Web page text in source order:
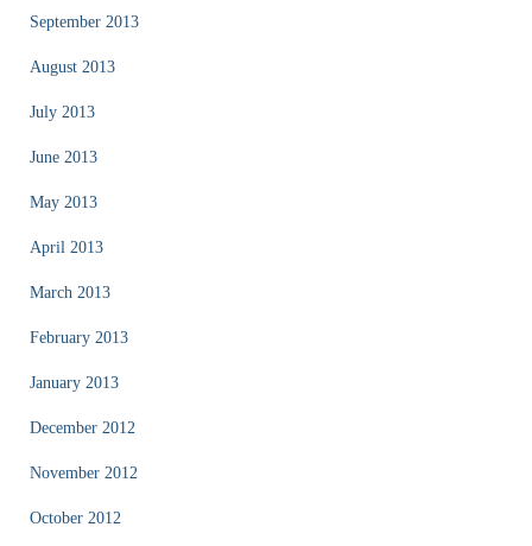
September 2013
August 2013
July 2013
June 2013
May 2013
April 2013
March 2013
February 2013
January 2013
December 2012
November 2012
October 2012